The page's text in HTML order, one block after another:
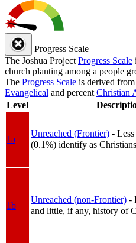
Progress Scale
The Joshua Project Progress Scale
church planting among a people
The Progress Scale is derived
Evangelical and percent Christian
Level
1a
Unreached (Frontier) -
(0.1%) identify as
1b
Unreached (non-Frontier) -
and little, if any, history of